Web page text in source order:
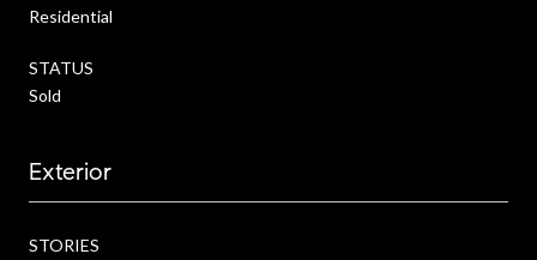
Residential
STATUS
Sold
Exterior
STORIES